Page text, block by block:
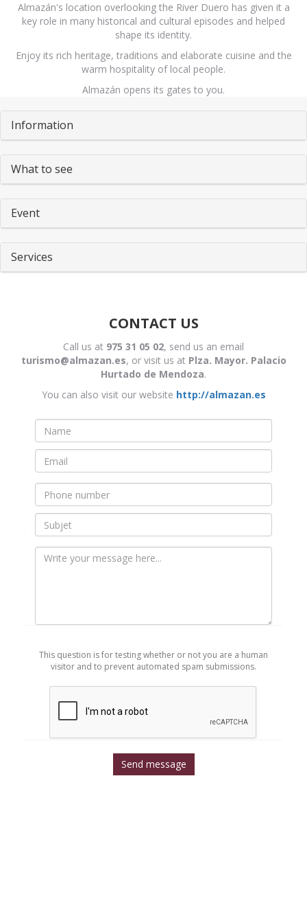
Almazán's location overlooking the River Duero has given it a
key role in many historical and cultural episodes and helped
shape its identity.
Enjoy its rich heritage, traditions and elaborate cuisine and the
warm hospitality of local people.
Almazán opens its gates to you.
Pestañas
Information
What to see
Event
Services
CONTACT US
Call us at 975 31 05 02, send us an email
turismo@almazan.es, or visit us at Plza. Mayor. Palacio
Hurtado de Mendoza.
You can also visit our website http://almazan.es
Nombre
Teléfono
This question is for testing whether or not you are a human
visitor and to prevent automated spam submissions.
Send message